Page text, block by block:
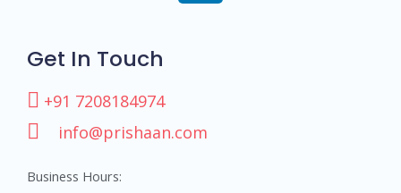
Get In Touch
+91 7208184974
info@prishaan.com
Business Hours: